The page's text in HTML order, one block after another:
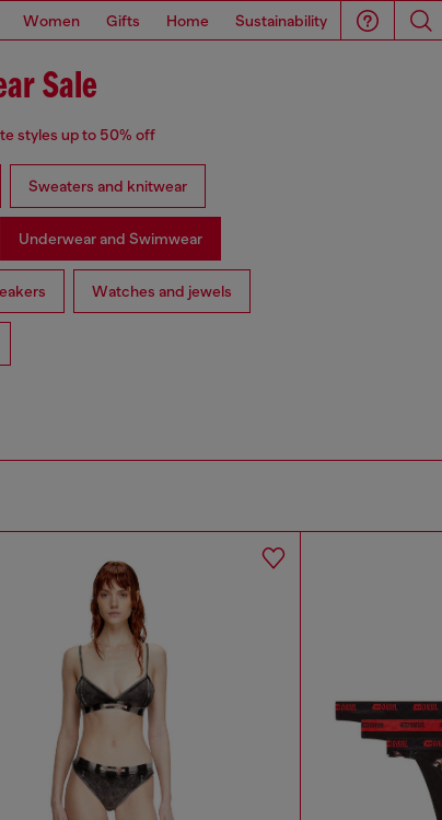
Women Gifts Home Sustainability
Sale
styles up to 50% off
Sweaters and knitwear
Underwear and Swimwear
Watches and jewels